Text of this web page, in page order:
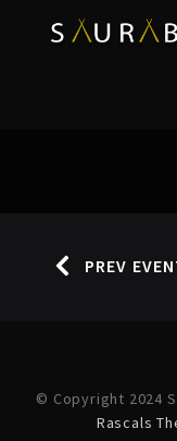
PREV
© Copyright 2024
Rascals